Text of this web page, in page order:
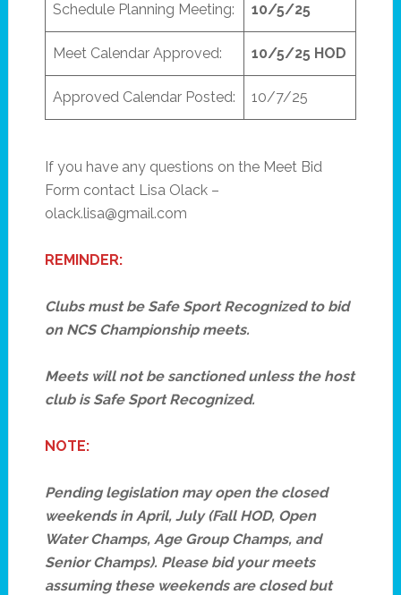
Schedule Planning Meeting: 10/5/25
Meet Calendar Approved: 10/5/25 HOD
Approved Calendar Posted: 10/7/25
If you have any questions on the Meet Bid
Form contact Lisa Olack –
olack.lisa@gmail.com
REMINDER:
Clubs must be Safe Sport Recognized to bid
on NCS Championship meets.
Meets will not be sanctioned unless the host
club is Safe Sport Recognized.
NOTE:
Pending legislation may open the closed
weekends in April, July (Fall HOD, Open
Water Champs, Age Group Champs, and
Senior Champs). Please bid your meets
assuming these weekends are closed but